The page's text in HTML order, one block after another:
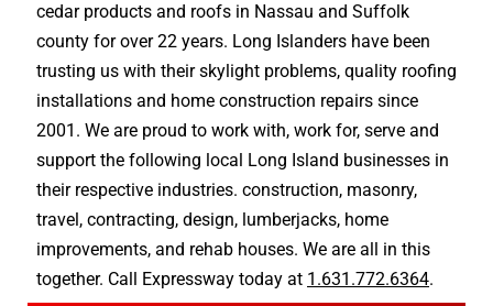
cedar products and roofs in Nassau and Suffolk
county for over 22 years. Long Islanders have been
trusting us with theirskylight problems, quality roofing
installations and home construction repairs since
2001. We are proud to work with, work for, serve and
support the following local Long Island businesses in
their respective industries. construction, masonry,
travel, contracting, design, lumberjacks, home
improvements, and rehab houses. We are all in this
together. Call Expressway today at 1.631.772.6364.